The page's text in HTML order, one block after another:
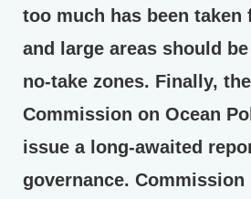
too much has been taken
and large areas should
no-take zones. Finally,
Commission on Ocean
issue a long-awaited
governance. Commission